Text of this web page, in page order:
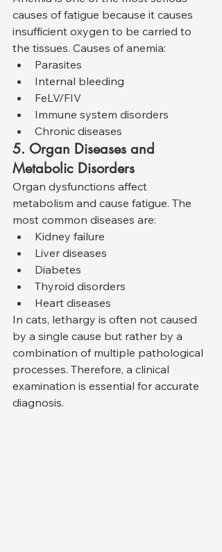
causes of fatigue because it causes
insufficient oxygen to be carried to
the tissues. Causes of anemia:
Parasites
Internal bleeding
FeLV/FIV
Immune system disorders
Chronic diseases
5. Organ Diseases and
Metabolic Disorders
Organ dysfunctions affect
metabolism and cause fatigue. The
most common diseases are:
Kidney failure
Liver diseases
Diabetes
Thyroid disorders
Heart diseases
In cats, lethargy is often not caused
by a single cause but rather by a
combination of multiple pathological
processes. Therefore, a clinical
examination is essential for accurate
diagnosis.